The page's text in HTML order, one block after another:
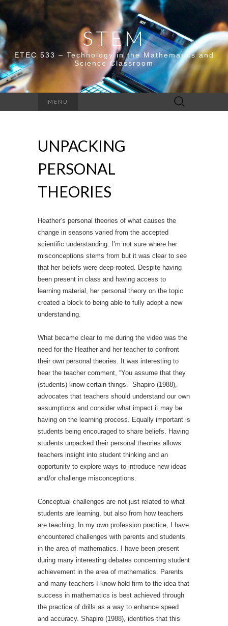
STEM
ETEC 533 – Technology in the Mathematics and
Science Classroom
MENU
Search
for:
UNPACKING
PERSONAL
THEORIES
Heather’s personal theories of what causes the
change in seasons varied from the accepted
scientific understanding. I’m not sure where her
misconceptions stems from but it was clear to see
that her beliefs were deep-rooted. Despite having
been present in class and having access to
learning material, her personal theory on the topic
created a block to being able to fully adopt a new
understanding.
What became clear to me during the video was the
need for the Heather and her teacher to confront
their own personal theories. It was interesting to
hear the teacher comment, “You assume that they
(students) know certain things.” Shapiro (1988),
advocates that teachers should understand our own
assumptions and consider what impact it may be
having on the learning process. Equally important is
students being encouraged to share beliefs. Having
students unpacked their personal theories allows
teachers insight into student thinking and an
opportunity to explore ways to introduce new ideas
and/or challenge misconceptions.
Conceptual challenges are not just related to what
students are learning, but also from how teachers
are teaching. In my own profession practice, I have
encountered challenges with parents and students
in the area of mathematics. I have been present
during many interesting debates concerning student
achievement in the area of mathematics. Parents
and many teachers I know hold firm to the idea that
success in mathematics is best achieved through
the practice of drills as a way to enhance speed
and accuracy. Shapiro (1988), identifies that this